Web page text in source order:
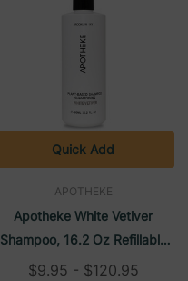
APOTHEKE
Apotheke White Vetiver
Shampoo, 16.2 Oz Refillable
Bottle
$9.95 - $120.95
Quick Add